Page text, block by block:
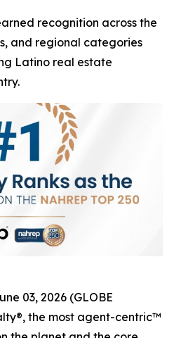
recognition across the
and regional categories
Latino real estate
03, 2026 (GLOBE
the most agent-centric™